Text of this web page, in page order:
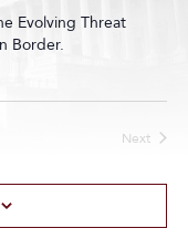
Evolving Threat
Border.
Next